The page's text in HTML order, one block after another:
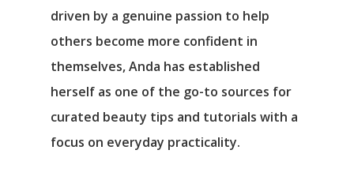
driven by a genuine passion to help
others become more confident in
themselves, Anda has established
herself as one of the go-to sources for
curated beauty tips and tutorials with a
focus on everyday practicality.